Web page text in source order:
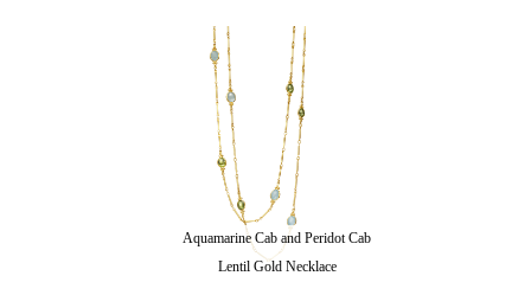
Aquamarine Cab and Peridot Cab
Lentil Gold Necklace